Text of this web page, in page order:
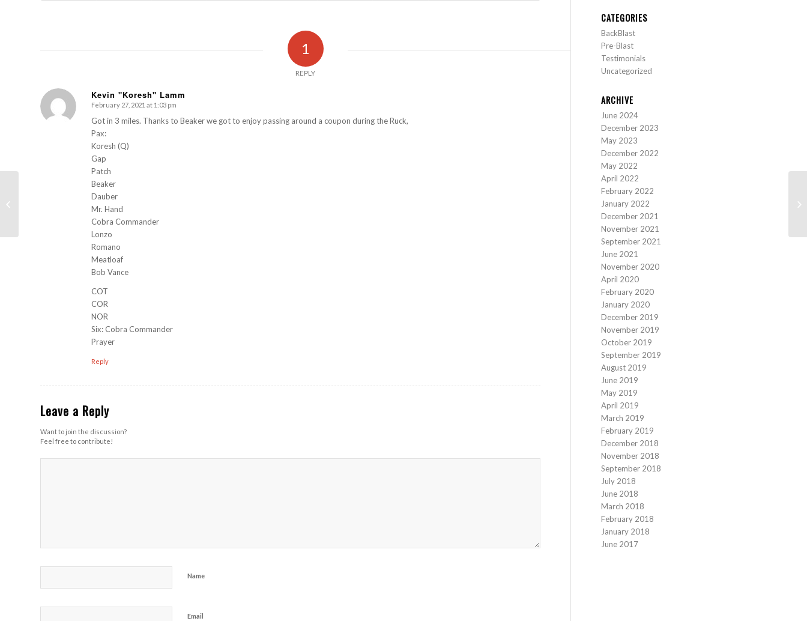
1
REPLY
Kevin "Koresh" Lamm
s
ays:
February 27, 2021 at 1:03 pm
Got in 3 miles. Thanks to Beaker we got to enjoy passing around a coupon during the Ruck,
Pax:
Koresh (Q)
Gap
Patch
Beaker
Dauber
Mr. Hand
Cobra Commander
Lonzo
Romano
Meatloaf
Bob Vance
COT
COR
NOR
Six: Cobra Commander
Prayer
Reply
Leave a Reply
Want to join the discussion?
Feel free to contribute!
Name
Email
CATEGORIES
BackBlast
Pre-Blast
Testimonials
Uncategorized
ARCHIVE
June 2024
December 2023
May 2023
December 2022
May 2022
April 2022
February 2022
January 2022
December 2021
November 2021
September 2021
June 2021
November 2020
April 2020
February 2020
January 2020
December 2019
November 2019
October 2019
September 2019
August 2019
June 2019
May 2019
April 2019
March 2019
February 2019
December 2018
November 2018
September 2018
July 2018
June 2018
March 2018
February 2018
January 2018
June 2017
Moon Tower (University of Toledo –